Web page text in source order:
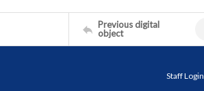
Previous digital
object
Staff Login